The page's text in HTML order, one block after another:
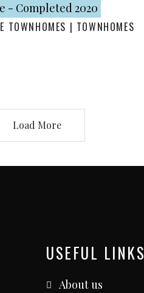
- Completed 2020
TOWNHOMES | TOWNHOMES
Load More
USEFUL LINKS
About us